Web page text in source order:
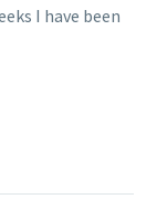
I have been